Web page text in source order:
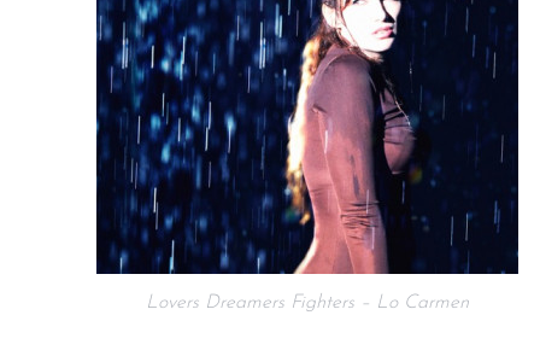
Lovers Dreamers Fighters – Lo Carmen